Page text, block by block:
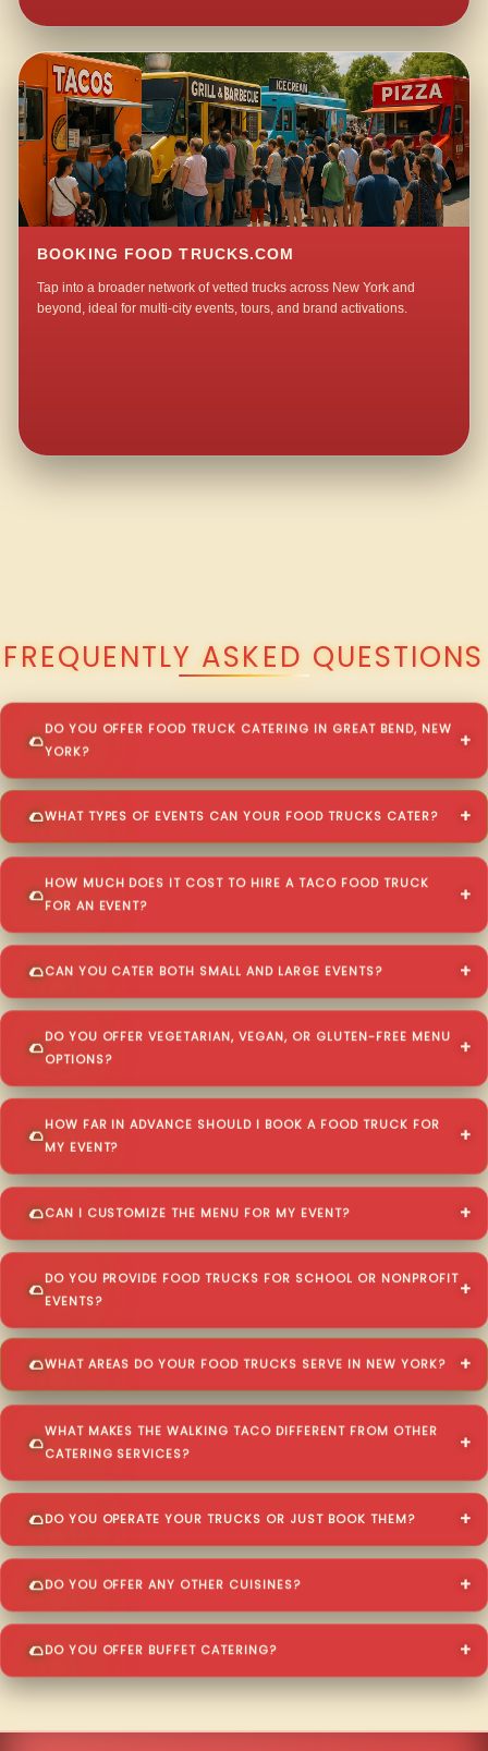
BOOKING FOOD TRUCKS.COM
Tap into a broader network of vetted trucks across New York and
beyond, ideal for multi-city events, tours, and brand activations.
FREQUENTLY ASKED QUESTIONS
DO YOU OFFER FOOD TRUCK CATERING IN GREAT BEND, NEW
YORK?
WHAT TYPES OF EVENTS CAN YOUR FOOD TRUCKS CATER?
HOW MUCH DOES IT COST TO HIRE A TACO FOOD TRUCK
FOR AN EVENT?
CAN YOU CATER BOTH SMALL AND LARGE EVENTS?
DO YOU OFFER VEGETARIAN, VEGAN, OR GLUTEN-FREE MENU
OPTIONS?
HOW FAR IN ADVANCE SHOULD I BOOK A FOOD TRUCK FOR
MY EVENT?
CAN I CUSTOMIZE THE MENU FOR MY EVENT?
DO YOU PROVIDE FOOD TRUCKS FOR SCHOOL OR NONPROFIT
EVENTS?
WHAT AREAS DO YOUR FOOD TRUCKS SERVE IN NEW YORK?
WHAT MAKES THE WALKING TACO DIFFERENT FROM OTHER
CATERING SERVICES?
DO YOU OPERATE YOUR TRUCKS OR JUST BOOK THEM?
DO YOU OFFER ANY OTHER CUISINES?
DO YOU OFFER BUFFET CATERING?